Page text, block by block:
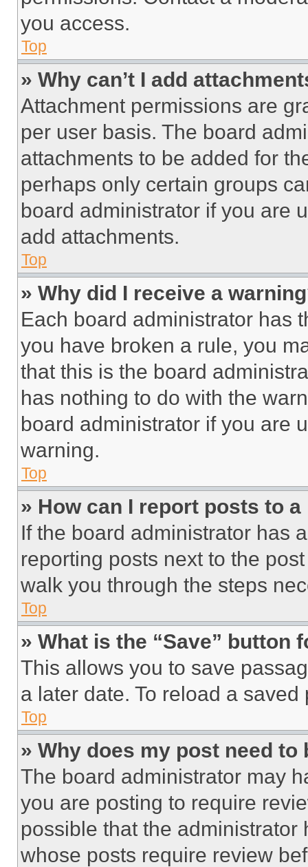
you access.
Top
» Why can’t I add
Attachment permissions are
per user basis. The board
attachments to be added for
perhaps only certain groups
board administrator if you are
add attachments.
Top
» Why did I receive a
Each board administrator has
you have broken a rule, you
that this is the board
has nothing to do with the
board administrator if you are
warning.
Top
» How can I report posts to
If the board administrator has
reporting posts next to the
walk you through the steps
Top
» What is the “Save” button
This allows you to save
a later date. To reload a
Top
» Why does my post need to
The board administrator may
you are posting to require
possible that the
whose posts require review